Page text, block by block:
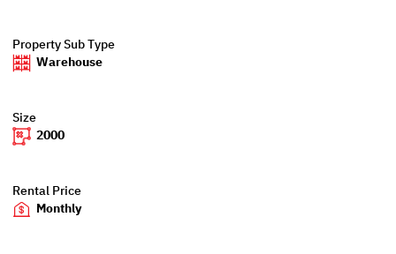
Property Sub Type
Warehouse
Size
2000
Rental Price
Monthly